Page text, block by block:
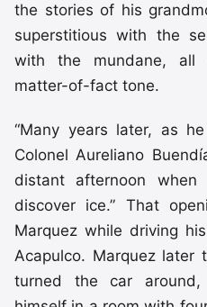
the stories of his
superstitious with the
with the mundane, all
matter-of-fact tone.
“Many years later, as
Colonel Aureliano
distant afternoon
discover ice.” That
Marquez while driving
Acapulco. Marquez later
turned the car